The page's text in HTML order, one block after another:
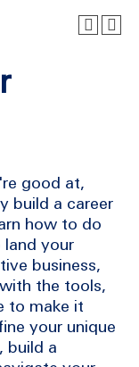
good at,
build a career
how to do
your
business,
the tools,
to make it
your unique
build a